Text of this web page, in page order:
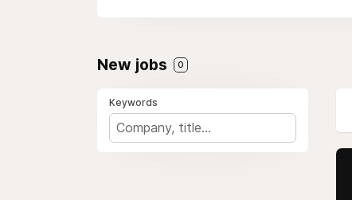
New jobs 0
Keywords